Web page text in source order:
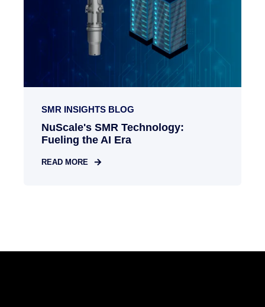
SMR INSIGHTS BLOG
NuScale's SMR Technology:
Fueling the AI Era
READ MORE